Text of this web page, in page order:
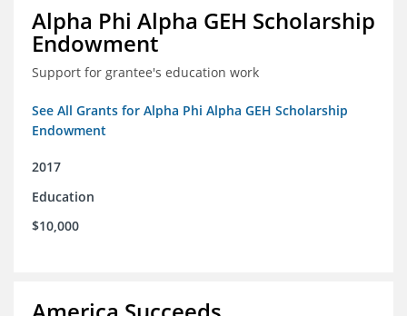
Alpha Phi Alpha GEH Scholarship
Endowment
Support for grantee's education work
See All Grants for Alpha Phi Alpha GEH Scholarship
Endowment
2017
Education
$10,000